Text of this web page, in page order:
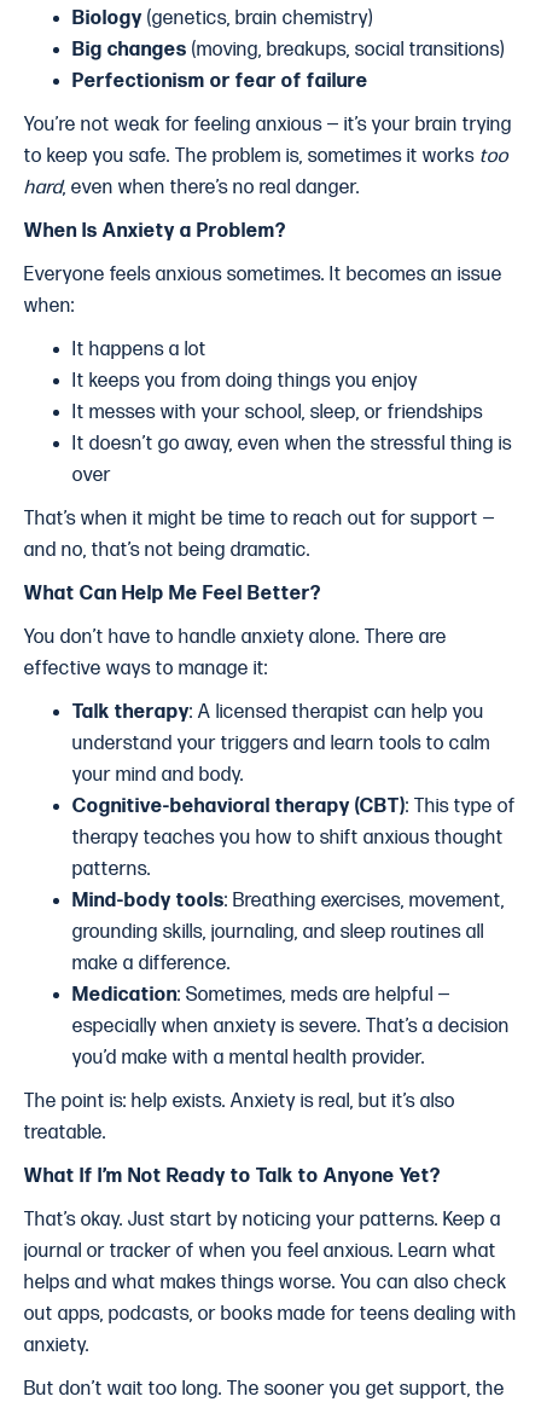
Biology (genetics, brain chemistry)
Big changes (moving, breakups, social transitions)
Perfectionism or fear of failure
You’re not weak for feeling anxious — it’s your brain trying
to keep you safe. The problem is, sometimes it works too
hard, even when there’s no real danger.
When Is Anxiety a Problem?
Everyone feels anxious sometimes. It becomes an issue
when:
It happens a lot
It keeps you from doing things you enjoy
It messes with your school, sleep, or friendships
It doesn’t go away, even when the stressful thing is
over
That’s when it might be time to reach out for support —
and no, that’s not being dramatic.
What Can Help Me Feel Better?
You don’t have to handle anxiety alone. There are
effective ways to manage it:
Talk therapy: A licensed therapist can help you
understand your triggers and learn tools to calm
your mind and body.
Cognitive-behavioral therapy (CBT): This type of
therapy teaches you how to shift anxious thought
patterns.
Mind-body tools: Breathing exercises, movement,
grounding skills, journaling, and sleep routines all
make a difference.
Medication: Sometimes, meds are helpful —
especially when anxiety is severe. That’s a decision
you’d make with a mental health provider.
The point is: help exists. Anxiety is real, but it’s also
treatable.
What If I’m Not Ready to Talk to Anyone Yet?
That’s okay. Just start by noticing your patterns. Keep a
journal or tracker of when you feel anxious. Learn what
helps and what makes things worse. You can also check
out apps, podcasts, or books made for teens dealing with
anxiety.
But don’t wait too long. The sooner you get support, the